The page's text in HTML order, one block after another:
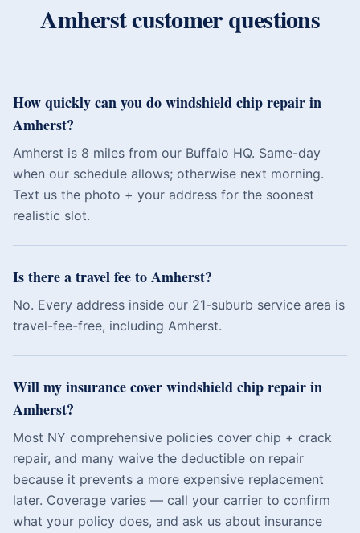
Amherstcustomer questions
How quickly can you do windshield chip repair in
Amherst?
Amherst is 8 miles from our Buffalo HQ. Same-day
when our schedule allows; otherwise next morning.
Text us the photo + your address for the soonest
realistic slot.
Is there a travel fee to Amherst?
No. Every address inside our 21-suburb service area is
travel-fee-free, including Amherst.
Will my insurance cover windshield chip repair in
Amherst?
Most NY comprehensive policies cover chip + crack
repair, and many waive the deductible on repair
because it prevents a more expensive replacement
later. Coverage varies — call your carrier to confirm
what your policy does, and ask us about insurance